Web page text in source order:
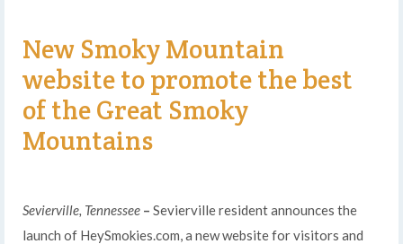
New Smoky Mountain
website to promote the best
of the Great Smoky
Mountains
Sevierville, Tennessee – Sevierville resident announces the
launch of HeySmokies.com, a new website for visitors and